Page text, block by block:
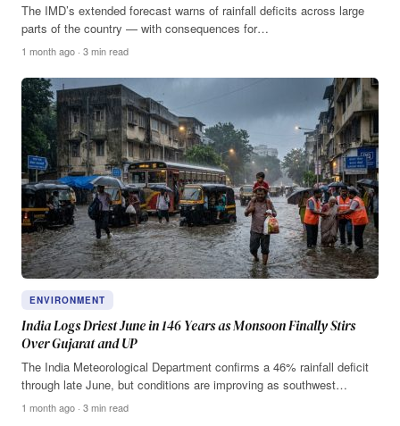
The IMD’s extended forecast warns of rainfall deficits across large
parts of the country — with consequences for…
1 month ago · 3 min read
ENVIRONMENT
India Logs Driest June in 146 Years as Monsoon Finally Stirs
Over Gujarat and UP
The India Meteorological Department confirms a 46% rainfall deficit
through late June, but conditions are improving as southwest…
1 month ago · 3 min read